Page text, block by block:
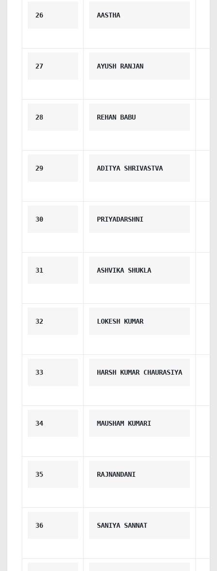
26 AASTHA
27 AYUSH RANJAN
28 REHAN BABU
29 ADITYA SHRIVASTVA
30 PRIYADARSHNI
31 ASHVIKA SHUKLA
32 LOKESH KUMAR
33 HARSH KUMAR CHAURASIYA
34 MAUSHAM KUMARI
35 RAJNANDANI
36 SANIYA SANNAT